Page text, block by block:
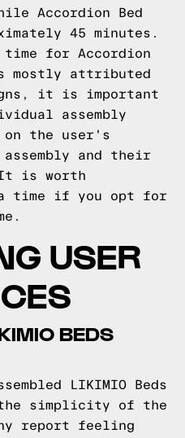
Accordion Bed
45 minutes.
for Accordion
mostly attributed
it is important
assembly
on the user's
and their
is worth
time if you opt for
USER
BEDS
LIKIMIO Beds
simplicity of the
report feeling